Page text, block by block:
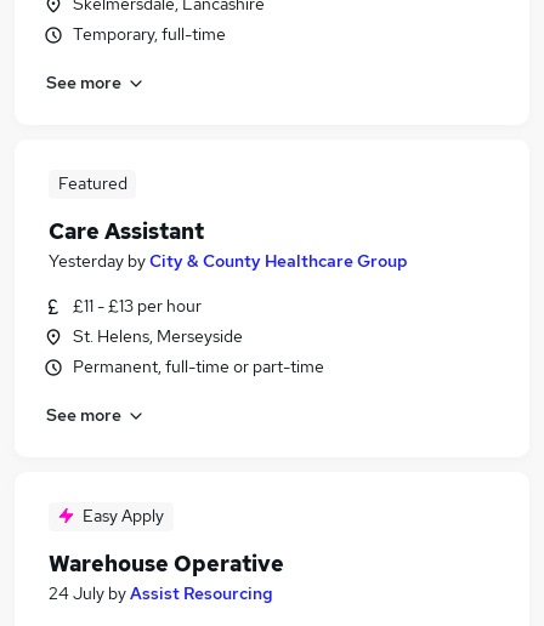
Temporary, full-time
See more
Featured
Care Assistant
Yesterday byCity & County Healthcare Group
£11 - £13 per hour
St. Helens, Merseyside
Permanent, full-time or part-time
See more
Easy Apply
Warehouse Operative
24 July byAssist Resourcing